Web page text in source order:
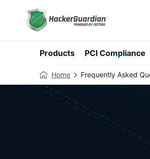
Products PCI Compliance
Home Frequently Asked